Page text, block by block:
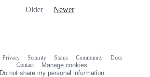
Older Newer
Privacy Security Status Community
Docs
Contact
Manage cookies
Do not share my personal information